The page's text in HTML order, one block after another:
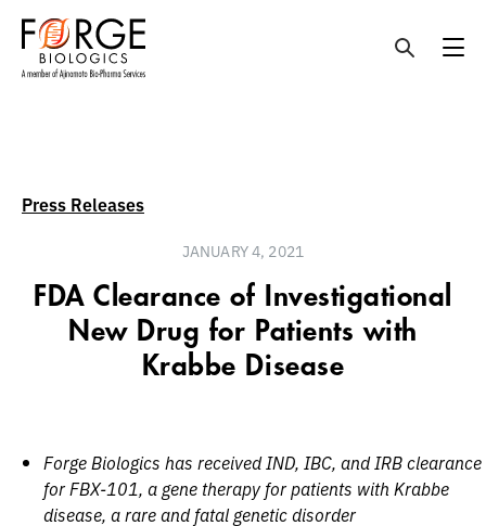
Press Releases
JANUARY 4, 2021
FDA Clearance of Investigational
New Drug for Patients with
Krabbe Disease
Forge Biologics has received IND, IBC, and IRB clearance
for FBX-101, a gene therapy for patients with Krabbe
disease, a rare and fatal genetic disorder